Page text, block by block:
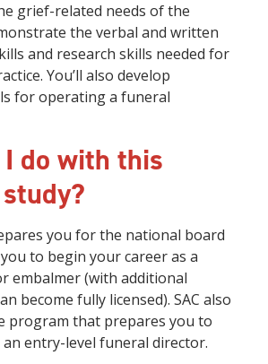
grief-related needs of the
the verbal and written
and research skills needed for
You’ll also develop
for operating a funeral
do with this
you for the national board
to begin your career as a
embalmer (with additional
become fully licensed). SAC also
program that prepares you to
an entry-level funeral director.